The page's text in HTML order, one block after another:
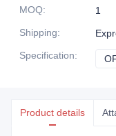
MOQ:
1
Shipping:
Specification:
Product details